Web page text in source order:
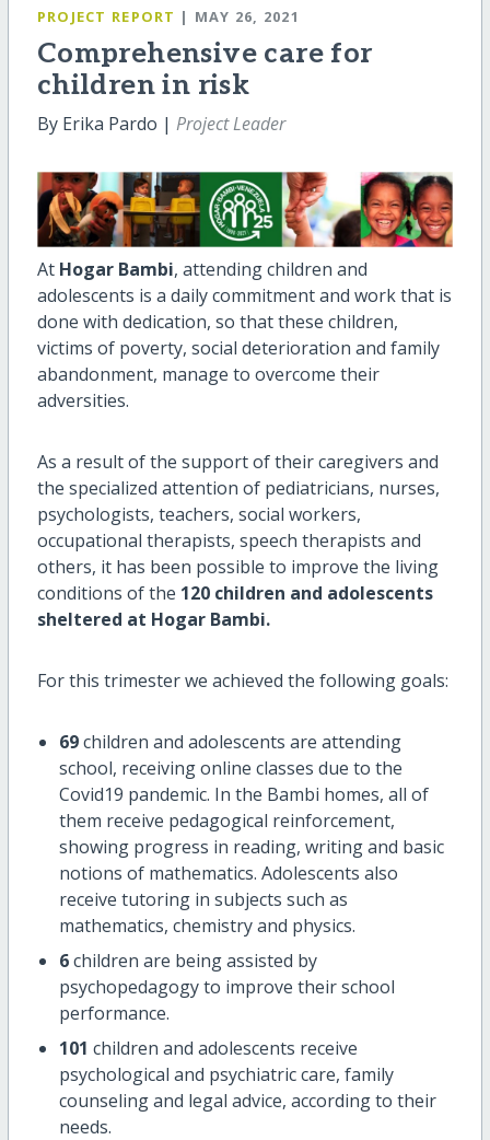
PROJECT REPORT | MAY 26, 2021
Comprehensive care for
children in risk
By Erika Pardo | Project Leader
At Hogar Bambi, attending children and
adolescents is a daily commitment and work that is
done with dedication, so that these children,
victims of poverty, social deterioration and family
abandonment, manage to overcome their
adversities.
As a result of the support of their caregivers and
the specialized attention of pediatricians, nurses,
psychologists, teachers, social workers,
occupational therapists, speech therapists and
others, it has been possible to improve the living
conditions of the 120 children and adolescents
sheltered at Hogar Bambi.
For this trimester we achieved the following goals:
69children and adolescents are attending
school, receiving online classes due to the
Covid19 pandemic. In the Bambi homes, all of
them receive pedagogical reinforcement,
showing progress in reading, writing and basic
notions of mathematics. Adolescents also
receive tutoring in subjects such as
mathematics, chemistry and physics.
6children are being assisted by
psychopedagogy to improve their school
performance.
101 children and adolescents receive
psychological and psychiatric care, family
counseling and legal advice, according to their
needs.